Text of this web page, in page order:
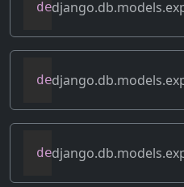
def get_lookup(
def get_refs(self)
def